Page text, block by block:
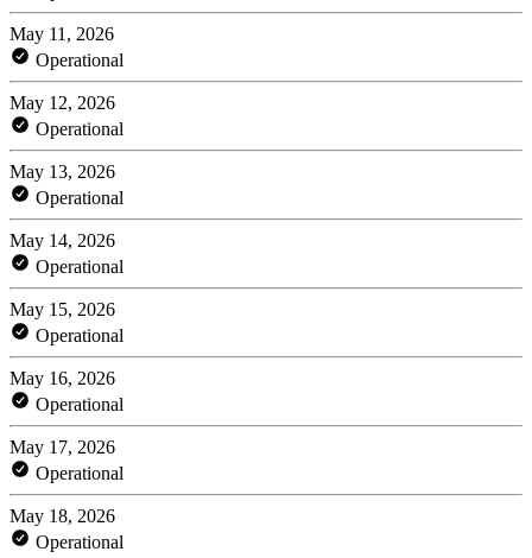
May 11, 2026
Operational
May 12, 2026
Operational
May 13, 2026
Operational
May 14, 2026
Operational
May 15, 2026
Operational
May 16, 2026
Operational
May 17, 2026
Operational
May 18, 2026
Operational